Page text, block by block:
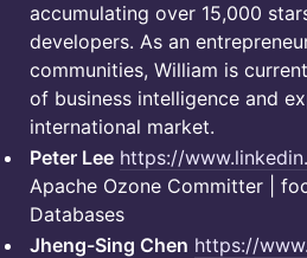
accumulating over 15,000
developers. As an
communities, William is
of business intelligence and
international market.
Peter Lee https://
Apache Ozone Committer |
Databases
Jheng-Sing Chen https://